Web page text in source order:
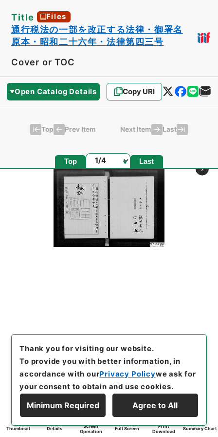
Title Files
通行税法の一部を改正する法律・御署名
原本・昭和二十六年・法律第四三号
Cover or TOC
Open Catalog Details Copy URI
Top Prev Item Next Item Last
Top Page Last
Thumbnail Details
Screen
Operation
Full Screen
Print
Download
Summary Chart
Thank you for visiting our website.
To provide you with better information, in
accordance with ourPrivacy Policywe ask for
your consent to obtain and use cookies.
Minimum Required Agree to All